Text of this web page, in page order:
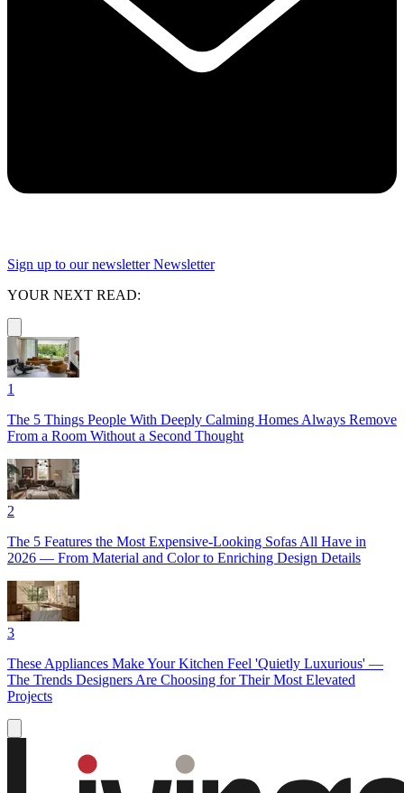
Sign up to our newsletter Newsletter
YOUR NEXT READ:
1
The 5 Things People With Deeply Calming Homes Always Remove
From a Room Without a Second Thought
2
The 5 Features the Most Expensive-Looking Sofas All Have in
2026 — From Material and Color to Enriching Design Details
3
These Appliances Make Your Kitchen Feel 'Quietly Luxurious' —
The Trends Designers Are Choosing for Their Most Elevated
Projects